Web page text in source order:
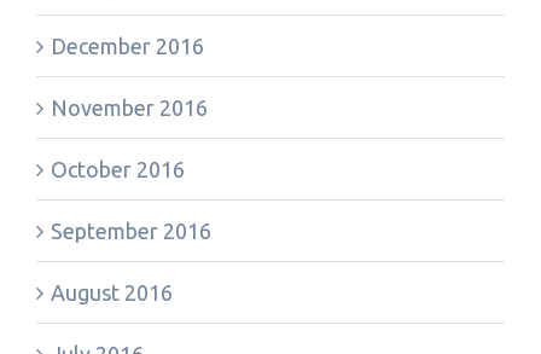
December 2016
November 2016
October 2016
September 2016
August 2016